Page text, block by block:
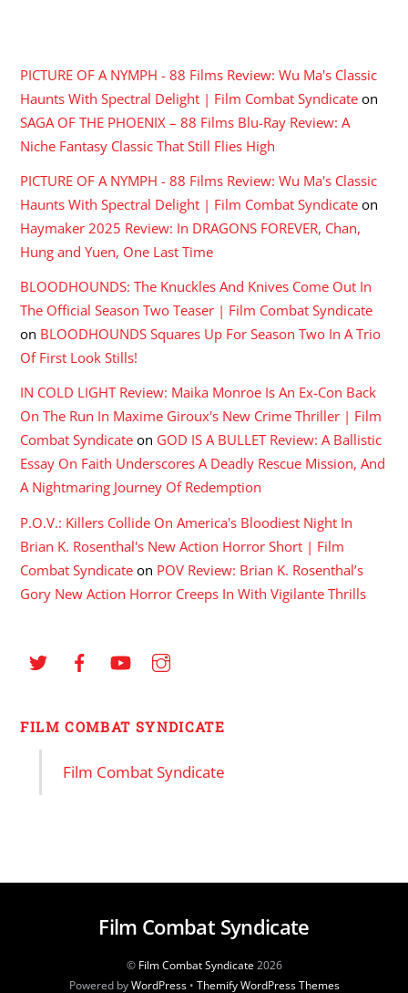
PICTURE OF A NYMPH - 88 Films Review: Wu Ma's Classic
Haunts With Spectral Delight | Film Combat Syndicate on
SAGA OF THE PHOENIX – 88 Films Blu-Ray Review: A
Niche Fantasy Classic That Still Flies High
PICTURE OF A NYMPH - 88 Films Review: Wu Ma's Classic
Haunts With Spectral Delight | Film Combat Syndicate on
Haymaker 2025 Review: In DRAGONS FOREVER, Chan,
Hung and Yuen, One Last Time
BLOODHOUNDS: The Knuckles And Knives Come Out In
The Official Season Two Teaser | Film Combat Syndicate
on BLOODHOUNDS Squares Up For Season Two In A Trio
Of First Look Stills!
IN COLD LIGHT Review: Maika Monroe Is An Ex-Con Back
On The Run In Maxime Giroux's New Crime Thriller | Film
Combat Syndicate on GOD IS A BULLET Review: A Ballistic
Essay On Faith Underscores A Deadly Rescue Mission, And
A Nightmaring Journey Of Redemption
P.O.V.: Killers Collide On America's Bloodiest Night In
Brian K. Rosenthal's New Action Horror Short | Film
Combat Syndicate on POV Review: Brian K. Rosenthal’s
Gory New Action Horror Creeps In With Vigilante Thrills
FILM COMBAT SYNDICATE
Film Combat Syndicate
Film Combat Syndicate
© Film Combat Syndicate2026
Powered byWordPress• Themify WordPress Themes